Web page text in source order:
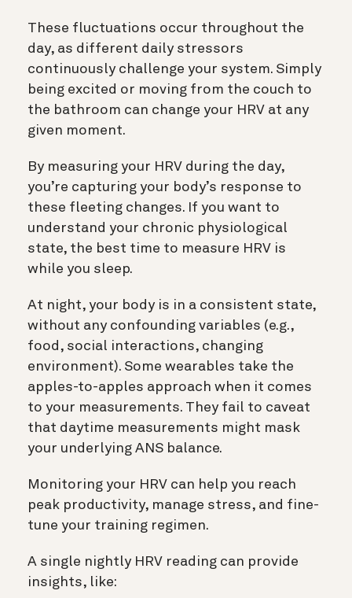
These fluctuations occur throughout the
day, as different daily stressors
continuously challenge your system. Simply
being excited or moving from the couch to
the bathroom can change your HRV at any
given moment.
By measuring your HRV during the day,
you’re capturing your body’s response to
these fleeting changes. If you want to
understand your chronic physiological
state, the best time to measure HRV is
while you sleep.
At night, your body is in a consistent state,
without any confounding variables (e.g.,
food, social interactions, changing
environment). Some wearables take the
apples-to-apples approach when it comes
to your measurements. They fail to caveat
that daytime measurements might mask
your underlying ANS balance.
Monitoring your HRV can help you reach
peak productivity, manage stress, and fine-
tune your training regimen.
A single nightly HRV reading can provide
insights, like: